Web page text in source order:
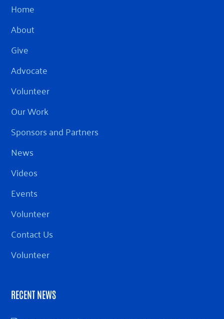
Home
About
Give
Advocate
Volunteer
Our Work
Sponsors and Partners
News
Videos
Events
Volunteer
Contact Us
Volunteer
RECENT NEWS